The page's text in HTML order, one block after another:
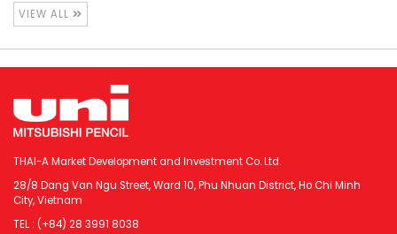
VIEW ALL
THAI-A Market Development and Investment Co. Ltd.
28/8 Dang Van Ngu Street, Ward 10, Phu Nhuan District, Ho Chi Minh
City, Vietnam
TEL : (+84) 28 3991 8038